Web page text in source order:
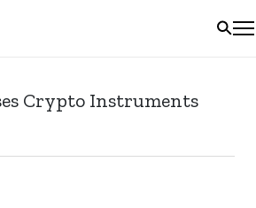
Crypto Instruments